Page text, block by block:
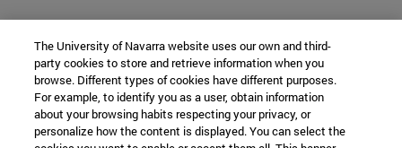
The University of Navarra website uses our own and third-
party cookies to store and retrieve information when you
browse. Different types of cookies have different purposes.
For example, to identify you as a user, obtain information
about your browsing habits respecting your privacy, or
personalize how the content is displayed. You can select the